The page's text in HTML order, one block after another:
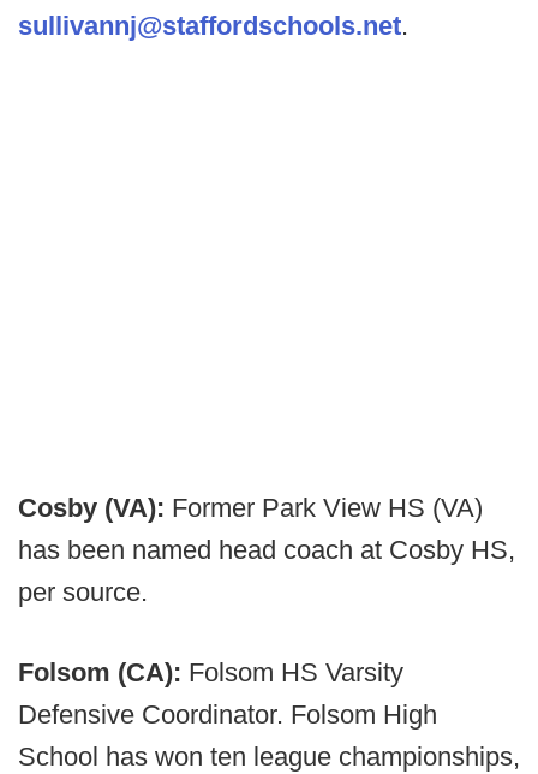
sullivannj@staffordschools.net.
Cosby (VA): Former Park View HS (VA)
has been named head coach at Cosby HS,
per source.
Folsom (CA): Folsom HS Varsity
Defensive Coordinator. Folsom High
School has won ten league championships,